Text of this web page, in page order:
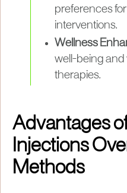
preferences
interventions.
Wellness
well-being and
therapies.
Advantages
Injections
Methods